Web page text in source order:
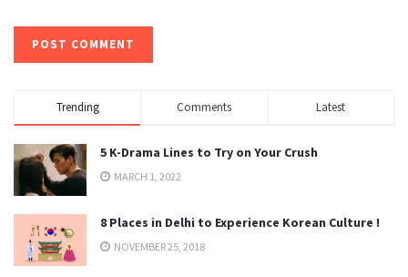
Trending Comments Latest
5 K-Drama Lines to Try on Your Crush
MARCH 1, 2022
8 Places in Delhi to Experience Korean Culture !
NOVEMBER 25, 2018